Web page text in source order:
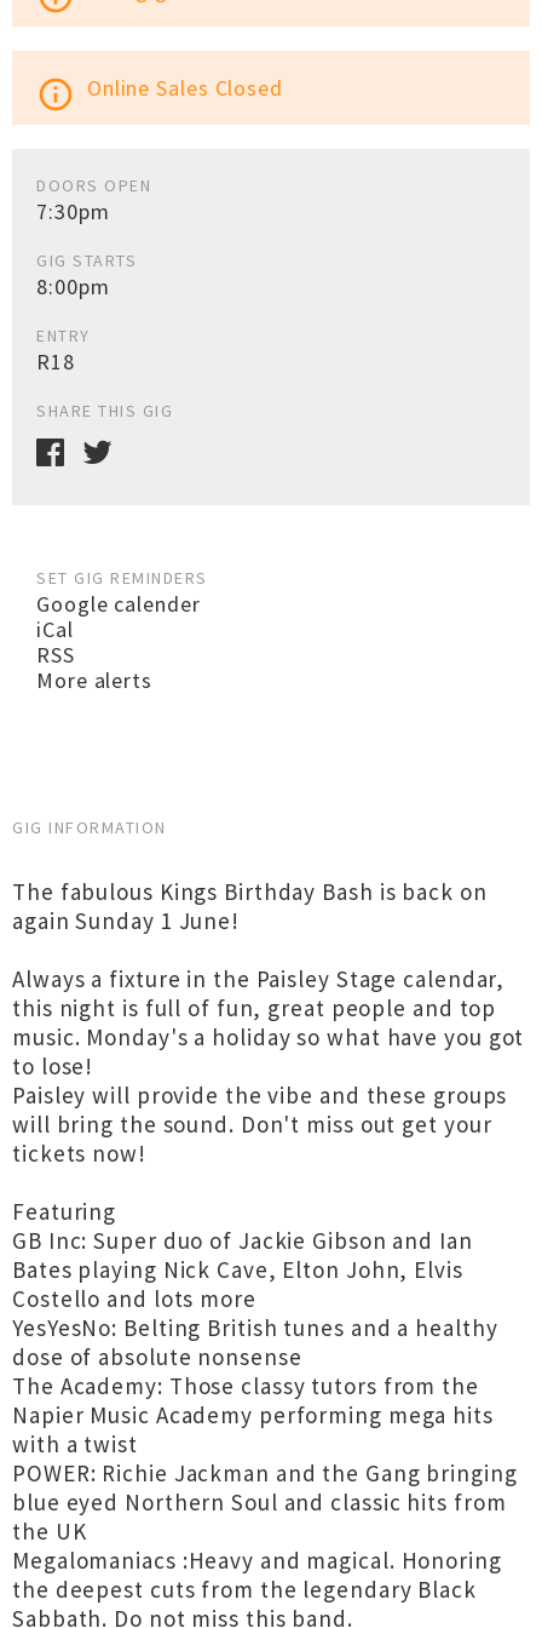
info_outline Online Sales Closed
DOORS OPEN
7:30pm
GIG STARTS
8:00pm
ENTRY
R18
SHARE THIS GIG
SET GIG REMINDERS
Google calender
iCal
RSS
More alerts
GIG INFORMATION
The fabulous Kings Birthday Bash is back on
again Sunday 1 June!
Always a fixture in the Paisley Stage calendar,
this night is full of fun, great people and top
music. Monday's a holiday so what have you got
to lose!
Paisley will provide the vibe and these groups
will bring the sound. Don't miss out get your
tickets now!
Featuring
GB Inc: Super duo of Jackie Gibson and Ian
Bates playing Nick Cave, Elton John, Elvis
Costello and lots more
YesYesNo: Belting British tunes and a healthy
dose of absolute nonsense
The Academy: Those classy tutors from the
Napier Music Academy performing mega hits
with a twist
POWER: Richie Jackman and the Gang bringing
blue eyed Northern Soul and classic hits from
the UK
Megalomaniacs :Heavy and magical. Honoring
the deepest cuts from the legendary Black
Sabbath. Do not miss this band.